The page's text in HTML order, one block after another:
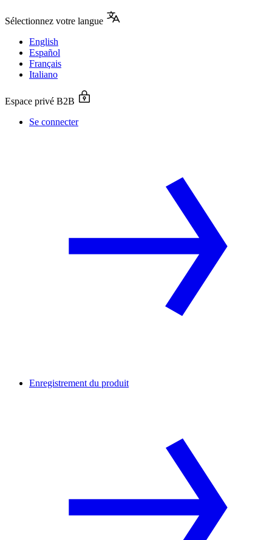
Sélectionnez votre langue
English
Español
Français
Italiano
Espace privé B2B
Se connecter
Enregistrement du produit